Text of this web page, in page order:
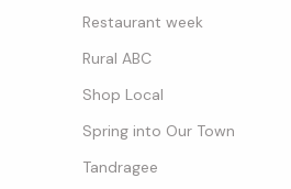
Restaurant week
Rural ABC
Shop Local
Spring into Our Town
Tandragee